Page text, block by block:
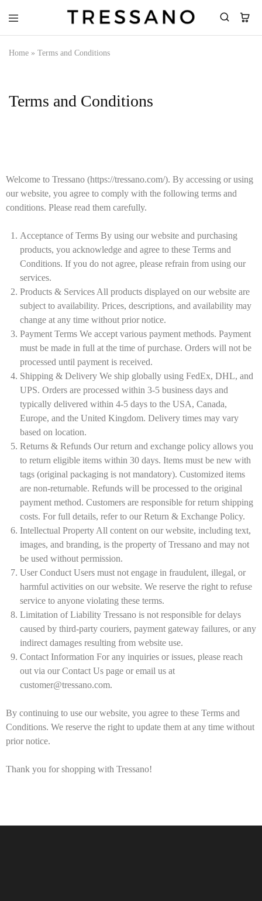
Home » Terms and Conditions
Terms and Conditions
Welcome to Tressano (https://tressano.com/). By accessing or using
our website, you agree to comply with the following terms and
conditions. Please read them carefully.
Acceptance of Terms By using our website and purchasing
products, you acknowledge and agree to these Terms and
Conditions. If you do not agree, please refrain from using our
services.
Products & Services All products displayed on our website are
subject to availability. Prices, descriptions, and availability may
change at any time without prior notice.
Payment Terms We accept various payment methods. Payment
must be made in full at the time of purchase. Orders will not be
processed until payment is received.
Shipping & Delivery We ship globally using FedEx, DHL, and
UPS. Orders are processed within 3-5 business days and
typically delivered within 4-5 days to the USA, Canada,
Europe, and the United Kingdom. Delivery times may vary
based on location.
Returns & Refunds Our return and exchange policy allows you
to return eligible items within 30 days. Items must be new with
tags (original packaging is not mandatory). Customized items
are non-returnable. Refunds will be processed to the original
payment method. Customers are responsible for return shipping
costs. For full details, refer to our Return & Exchange Policy.
Intellectual Property All content on our website, including text,
images, and branding, is the property of Tressano and may not
be used without permission.
User Conduct Users must not engage in fraudulent, illegal, or
harmful activities on our website. We reserve the right to refuse
service to anyone violating these terms.
Limitation of Liability Tressano is not responsible for delays
caused by third-party couriers, payment gateway failures, or any
indirect damages resulting from website use.
Contact Information For any inquiries or issues, please reach
out via our Contact Us page or email us at
customer@tressano.com.
By continuing to use our website, you agree to these Terms and
Conditions. We reserve the right to update them at any time without
prior notice.
Thank you for shopping with Tressano!